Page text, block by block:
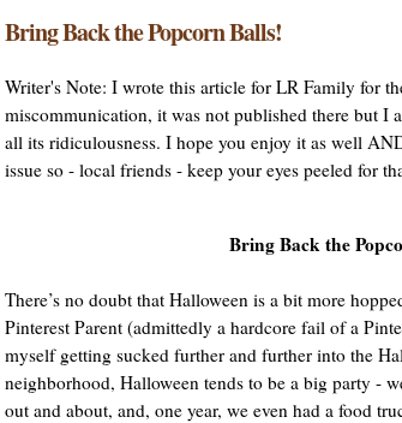
Bring Back the Popcorn Balls!
Writer's Note: I wrote this article for LR Family for
miscommunication, it was not published there but I
all its ridiculousness. I hope you enjoy it as well
issue so - local friends - keep your eyes peeled for
Bring Back the
There’s no doubt that Halloween is a bit more
Pinterest Parent (admittedly a hardcore fail of a
myself getting sucked further and further into the
neighborhood, Halloween tends to be a big party -
out and about, and, one year, we even had a food